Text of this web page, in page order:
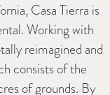
Casa Tierra is
Working with
reimagined and
consists of the
of grounds. By